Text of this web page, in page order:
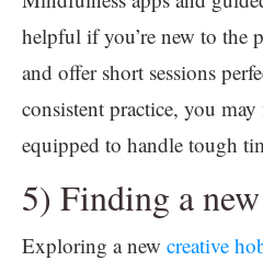
helpful if you’re new to the
and offer short sessions
consistent practice, you
equipped to handle tough
5) Finding a
Exploring a new creative